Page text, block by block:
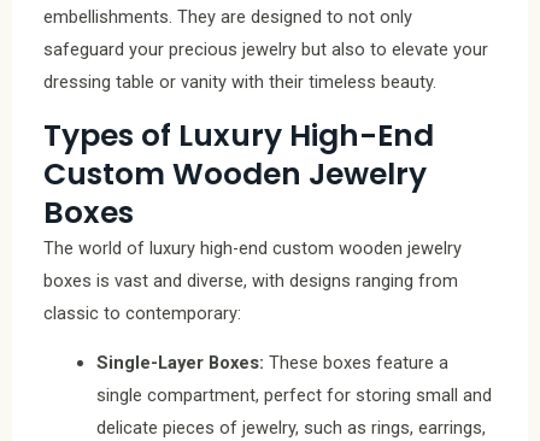
embellishments. They are designed to not only
safeguard your precious jewelry but also to elevate your
dressing table or vanity with their timeless beauty.
Types of Luxury High-End
Custom Wooden Jewelry
Boxes
The world of luxury high-end custom wooden jewelry
boxes is vast and diverse, with designs ranging from
classic to contemporary:
Single-Layer Boxes: These boxes feature a
single compartment, perfect for storing small and
delicate pieces of jewelry, such as rings, earrings,